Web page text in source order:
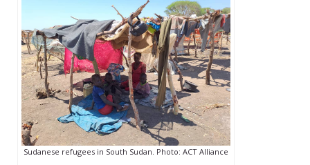
Sudanese refugees in South Sudan. Photo: ACT Alliance